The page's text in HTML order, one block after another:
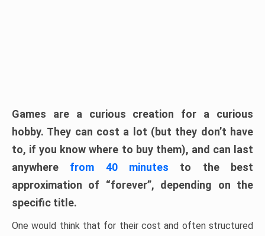
Games are a curious creation for a curious
hobby. They can cost a lot (but they don’t have
to, if you know where to buy them), and can last
anywhere from 40 minutes to the best
approximation of “forever”, depending on the
specific title.
One would think that for their cost and often structured